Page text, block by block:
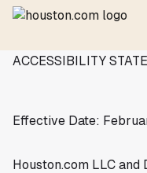
ACCESSIBILITY
Effective Date:
Houston.com LLC